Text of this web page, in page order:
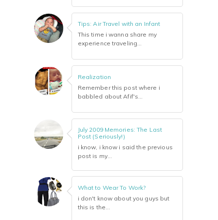
Tips: Air Travel with an Infant
This time i wanna share my
experience traveling...
Realization
Remember this post where i
babbled about Afif's...
July 2009 Memories: The Last
Post (Seriously!)
i know, i know i said the previous
post is my...
What to Wear To Work?
i don't know about you guys but
this is the...